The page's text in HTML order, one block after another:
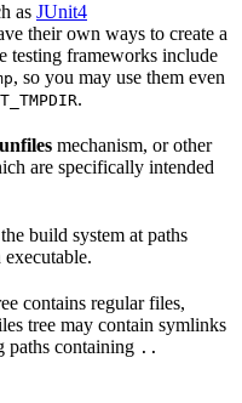
as JUnit4
their own ways to create a
testing frameworks include
, so you may use them even
.
mechanism, or other
are specifically intended
build system at paths
contains regular files,
tree may contain symlinks
paths containing ..